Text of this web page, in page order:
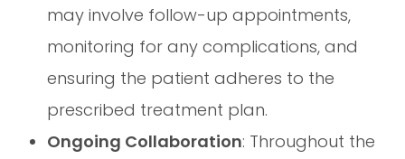
may involve follow-up appointments,
monitoring for any complications, and
ensuring the patient adheres to the
prescribed treatment plan.
Ongoing Collaboration: Throughout the